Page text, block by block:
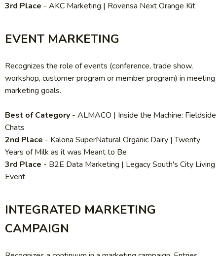
3rd Place - AKC Marketing | Rovensa Next Orange Kit
EVENT MARKETING
Recognizes the role of events (conference, trade show,
workshop, customer program or member program) in meeting
marketing goals.
Best of Category - ALMACO | Inside the Machine: Fieldside
Chats
2nd Place - Kalona SuperNatural Organic Dairy | Twenty
Years of Milk as it was Meant to Be
3rd Place - B2E Data Marketing | Legacy South's City Living
Event
INTEGRATED MARKETING
CAMPAIGN